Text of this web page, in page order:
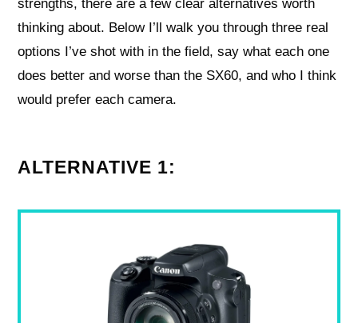
strengths, there are a few clear alternatives worth
thinking about. Below I’ll walk you through three real
options I’ve shot with in the field, say what each one
does better and worse than the SX60, and who I think
would prefer each camera.
ALTERNATIVE 1: